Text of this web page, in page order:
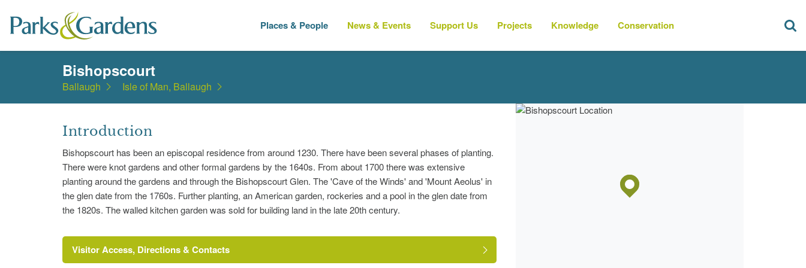
Places & People News & Events Support Us Projects Knowledge Conservation
Bishopscourt
Ballaugh Isle of Man, Ballaugh
Introduction
Bishopscourt has been an episcopal residence from around 1230. There have been several phases of planting.
There were knot gardens and other formal gardens by the 1640s. From about 1700 there was extensive
planting around the gardens and through the Bishopscourt Glen. The 'Cave of the Winds' and 'Mount Aeolus' in
the glen date from the 1760s. Further planting, an American garden, rockeries and a pool in the glen date from
the 1820s. The walled kitchen garden was sold for building land in the late 20th century.
Visitor Access, Directions & Contacts